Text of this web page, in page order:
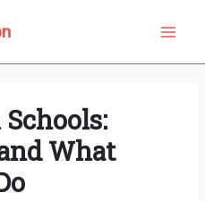
What